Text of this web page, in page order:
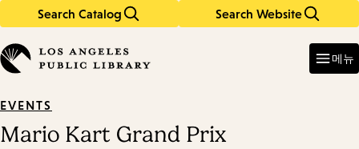
Search Catalog Search Website
in
keywords
메뉴
EVENTS
Mario Kart Grand Prix